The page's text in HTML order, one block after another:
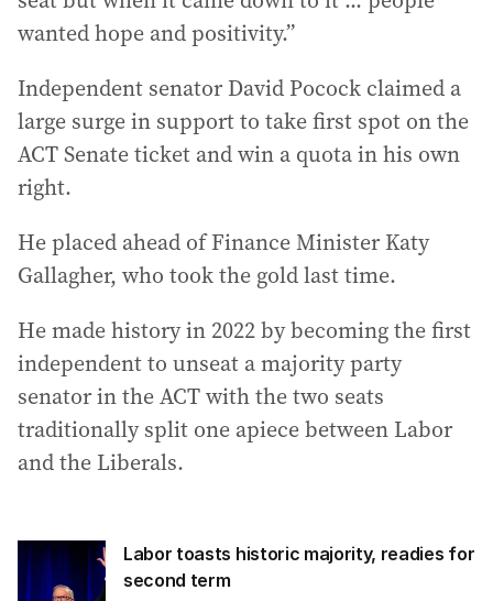
wanted hope and positivity.”
Independent senator David Pocock claimed a
large surge in support to take first spot on the
ACT Senate ticket and win a quota in his own
right.
He placed ahead of Finance Minister Katy
Gallagher, who took the gold last time.
He made history in 2022 by becoming the first
independent to unseat a majority party
senator in the ACT with the two seats
traditionally split one apiece between Labor
and the Liberals.
Labor toasts historic majority, readies for
second term